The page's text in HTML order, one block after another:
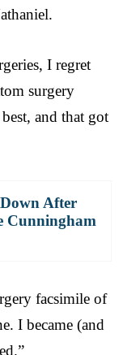
I regret
surgery
and that got
After
Cunningham
facsimile of
I became (and